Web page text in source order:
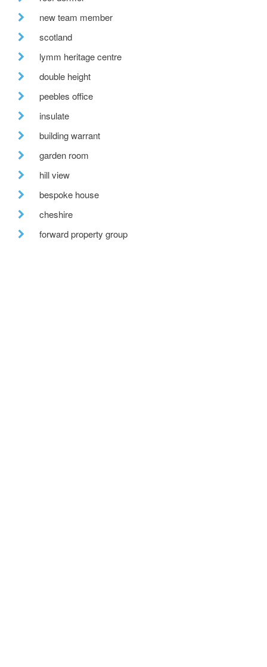
new team member
scotland
lymm heritage centre
double height
peebles office
insulate
building warrant
garden room
hill view
bespoke house
cheshire
forward property group